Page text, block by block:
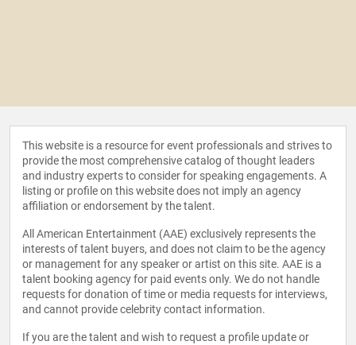
This website is a resource for event professionals and strives to
provide the most comprehensive catalog of thought leaders
and industry experts to consider for speaking engagements. A
listing or profile on this website does not imply an agency
affiliation or endorsement by the talent.
All American Entertainment (AAE) exclusively represents the
interests of talent buyers, and does not claim to be the agency
or management for any speaker or artist on this site. AAE is a
talent booking agency for paid events only. We do not handle
requests for donation of time or media requests for interviews,
and cannot provide celebrity contact information.
If you are the talent and wish to request a profile update or